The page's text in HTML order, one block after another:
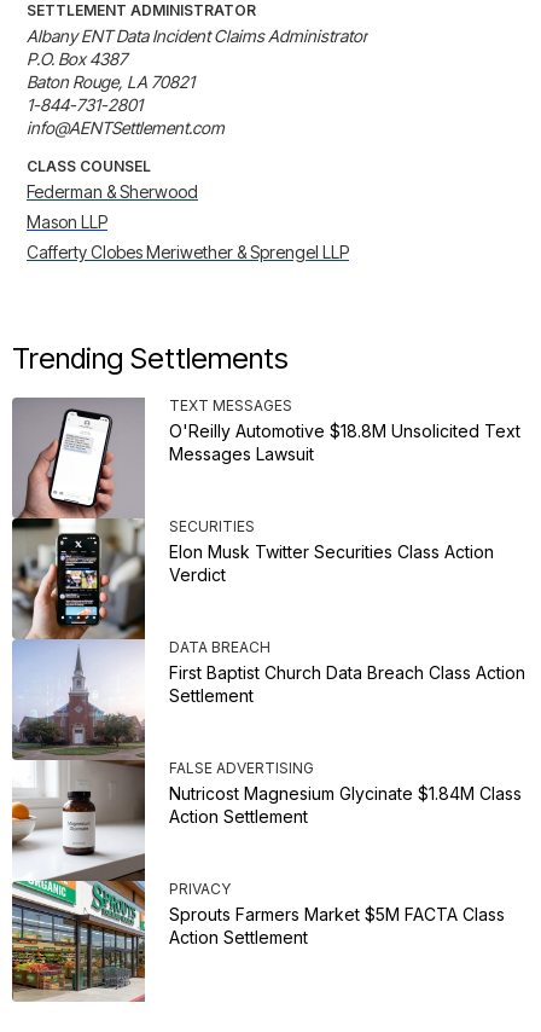
SETTLEMENT ADMINISTRATOR
Albany ENT Data Incident Claims Administrator
P.O. Box 4387
Baton Rouge, LA 70821
1-844-731-2801
info@AENTSettlement.com
CLASS COUNSEL
Federman & Sherwood
Mason LLP
Cafferty Clobes Meriwether & Sprengel LLP
Trending Settlements
TEXT MESSAGES
O'Reilly Automotive $18.8M Unsolicited Text
Messages Lawsuit
SECURITIES
Elon Musk Twitter Securities Class Action
Verdict
DATA BREACH
First Baptist Church Data Breach Class Action
Settlement
FALSE ADVERTISING
Nutricost Magnesium Glycinate $1.84M Class
Action Settlement
PRIVACY
Sprouts Farmers Market $5M FACTA Class
Action Settlement